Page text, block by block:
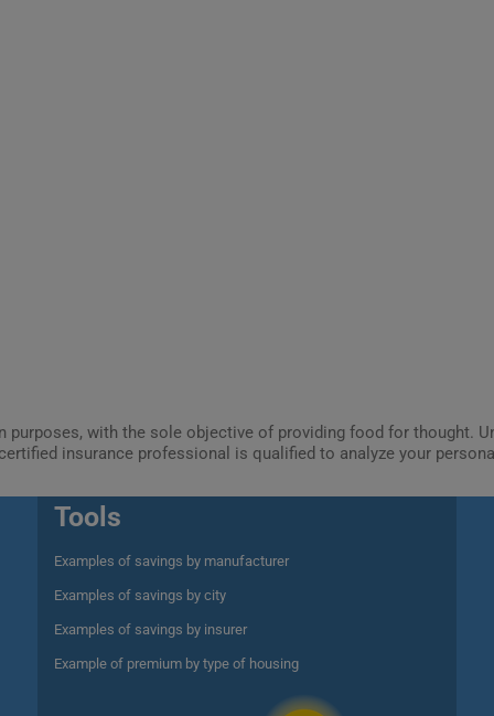
with the sole objective of providing food for thought.
insurance professional is qualified to analyze your
Tools
Examples of savings by manufacturer
Examples of savings by city
Examples of savings by insurer
Example of premium by type of housing